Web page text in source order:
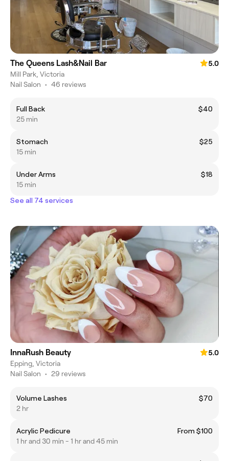
The Queens Lash&Nail Bar
5.0
Mill Park, Victoria
Nail Salon • 46 reviews
Full Back
$40
25 min
Stomach
$25
15 min
Under Arms
$18
15 min
See all 74 services
InnaRush Beauty
5.0
Epping, Victoria
Nail Salon • 29 reviews
Volume Lashes
$70
2 hr
Acrylic Pedicure
From $100
1 hr and 30 min - 1 hr and 45 min